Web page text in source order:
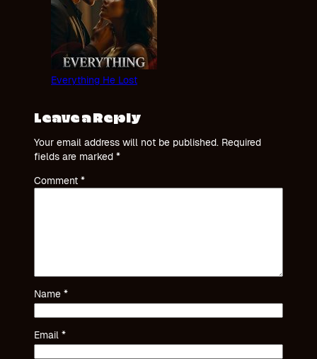
Everything He Lost
Leave a Reply
Your email address will not be published. Required
fields are marked *
Comment *
Name *
Email *